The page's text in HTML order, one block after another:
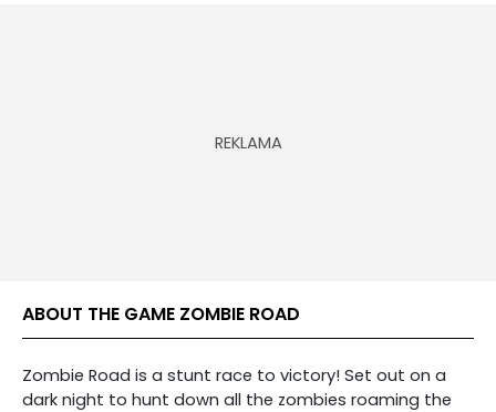
ABOUT THE GAME ZOMBIE ROAD
Zombie Road is a stunt race to victory! Set out on a
dark night to hunt down all the zombies roaming the